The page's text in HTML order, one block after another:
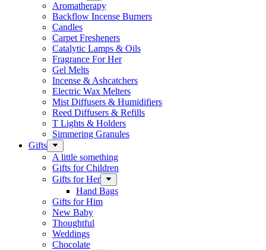
Aromatherapy
Backflow Incense Burners
Candles
Carpet Fresheners
Catalytic Lamps & Oils
Fragrance For Her
Gel Melts
Incense & Ashcatchers
Electric Wax Melters
Mist Diffusers & Humidifiers
Reed Diffusers & Refills
T Lights & Holders
Simmering Granules
Gifts
A little something
Gifts for Children
Gifts for Her
Hand Bags
Gifts for Him
New Baby
Thoughtful
Weddings
Chocolate